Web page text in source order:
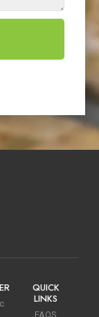
QUICK
LINKS
FAQS